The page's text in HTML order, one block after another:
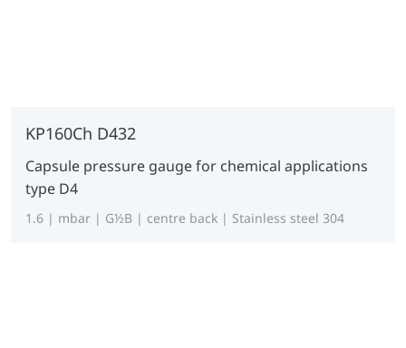
KP160Ch D432
Capsule pressure gauge for chemical applications
type D4
1.6 | mbar | G½B | centre back | Stainless steel 304